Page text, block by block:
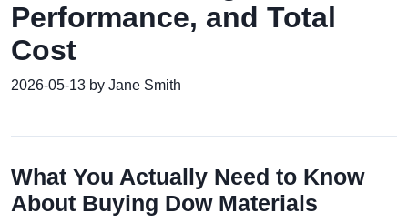
Performance, and Total
Cost
2026-05-13 by Jane Smith
What You Actually Need to Know
About Buying Dow Materials